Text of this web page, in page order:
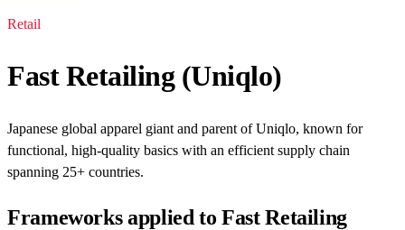
Retail
Fast Retailing (Uniqlo)
Japanese global apparel giant and parent of Uniqlo, known for
functional, high-quality basics with an efficient supply chain
spanning 25+ countries.
Frameworks applied toFast Retailing